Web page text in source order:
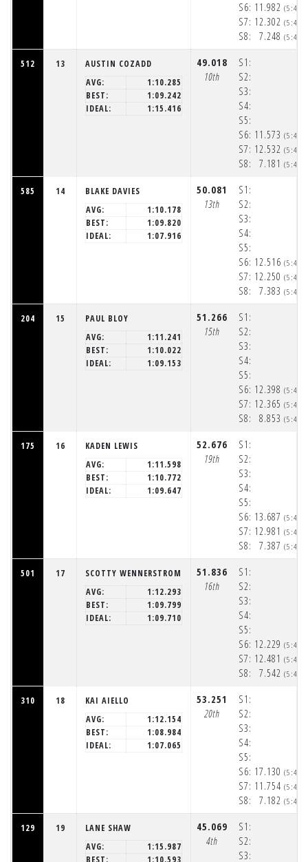
S6:
S7:
S8:
11.982
12.302
7.248
512 13
AUSTIN COZADD
AVG:
1:10.285
BEST:
1:09.242
IDEAL:
1:15.416
49.018
10th
S1:
S2:
S3:
S4:
S5:
S6:
S7:
S8:
11.573
12.532
7.181
585 14
BLAKE DAVIES
AVG:
1:10.178
BEST:
1:09.820
IDEAL:
1:07.916
50.081
13th
S1:
S2:
S3:
S4:
S5:
S6:
S7:
S8:
12.516
12.250
7.383
204 15
PAUL BLOY
AVG:
1:11.241
BEST:
1:10.022
IDEAL:
1:09.153
51.266
15th
S1:
S2:
S3:
S4:
S5:
S6:
S7:
S8:
12.398
12.365
8.853
175 16
KADEN LEWIS
AVG:
1:11.598
BEST:
1:10.772
IDEAL:
1:09.647
52.676
19th
S1:
S2:
S3:
S4:
S5:
S6:
S7:
S8:
13.687
12.981
7.387
501 17
SCOTTY WENNERSTROM
AVG:
1:12.293
BEST:
1:09.799
IDEAL:
1:09.710
51.836
16th
S1:
S2:
S3:
S4:
S5:
S6:
S7:
S8:
12.229
12.481
7.542
310 18
KAI AIELLO
AVG:
1:12.154
BEST:
1:08.984
IDEAL:
1:07.065
53.251
20th
S1:
S2:
S3:
S4:
S5:
S6:
S7:
S8:
17.130
11.754
7.182
129 19
LANE SHAW
AVG:
1:15.987
BEST:
1:10.593
45.069
4th
S1:
S2:
S3: